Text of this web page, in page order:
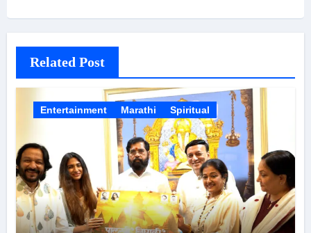
Related Post
Entertainment Marathi Spiritual